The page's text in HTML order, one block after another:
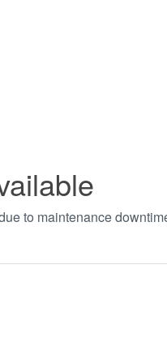
to maintenance